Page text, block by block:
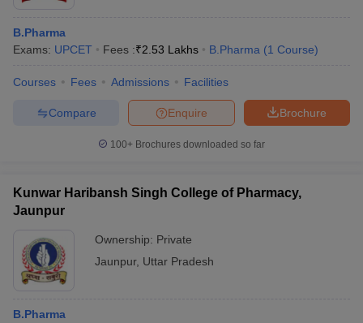
B.Pharma
Exams: UPCET Fees :₹2.53 Lakhs B.Pharma (1 Course)
Courses Fees Admissions Facilities
Brochure
Enquire
Compare
100+ Brochures downloaded so far
Kunwar Haribansh Singh College of Pharmacy,
Jaunpur
Ownership: Private
Jaunpur, Uttar Pradesh
B.Pharma